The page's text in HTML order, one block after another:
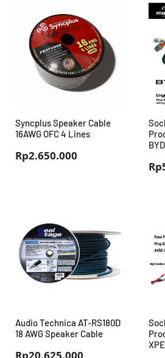
Syncplus Speaker Cable
16AWG OFC 4 Lines
Rp2.650.000
Rp
Audio Technica AT-RS180D
18 AWG Speaker Cable